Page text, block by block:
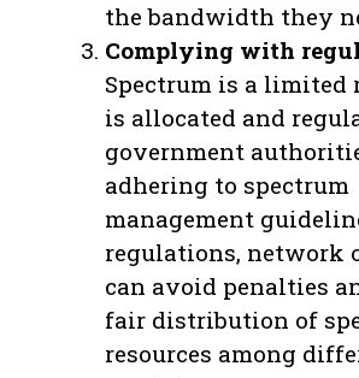
the bandwidth they
Complying with
Spectrum is a limited
is allocated and
government
adhering to spectrum
management
regulations, network
can avoid penalties
fair distribution of
resources among